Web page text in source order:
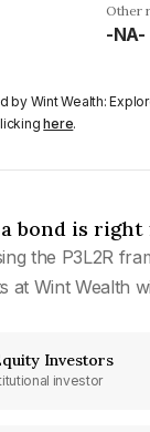
Other
-NA-
by Wint Wealth:
here.
bond is right
the P3L2R
at Wint Wealth
Investors
investor